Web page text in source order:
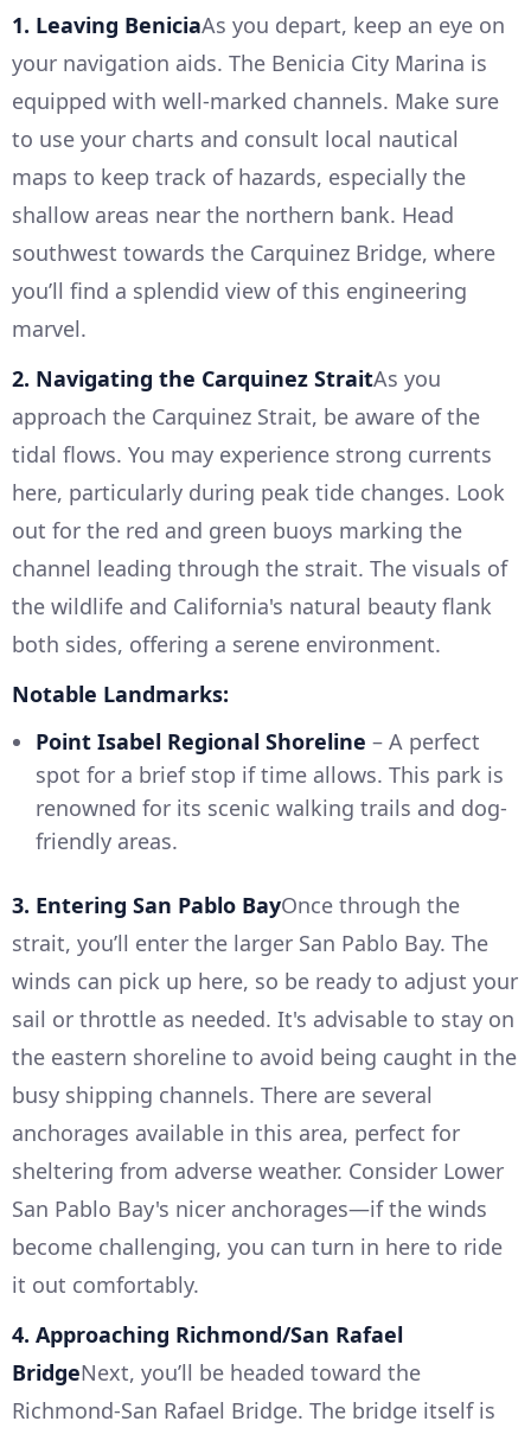
1. Leaving BeniciaAs you depart, keep an eye on
your navigation aids. The Benicia City Marina is
equipped with well-marked channels. Make sure
to use your charts and consult local nautical
maps to keep track of hazards, especially the
shallow areas near the northern bank. Head
southwest towards the Carquinez Bridge, where
you’ll find a splendid view of this engineering
marvel.
2. Navigating the Carquinez StraitAs you
approach the Carquinez Strait, be aware of the
tidal flows. You may experience strong currents
here, particularly during peak tide changes. Look
out for the red and green buoys marking the
channel leading through the strait. The visuals of
the wildlife and California's natural beauty flank
both sides, offering a serene environment.
Notable Landmarks:
Point Isabel Regional Shoreline – A perfect
spot for a brief stop if time allows. This park is
renowned for its scenic walking trails and dog-
friendly areas.
3. Entering San Pablo BayOnce through the
strait, you’ll enter the larger San Pablo Bay. The
winds can pick up here, so be ready to adjust your
sail or throttle as needed. It's advisable to stay on
the eastern shoreline to avoid being caught in the
busy shipping channels. There are several
anchorages available in this area, perfect for
sheltering from adverse weather. Consider Lower
San Pablo Bay's nicer anchorages—if the winds
become challenging, you can turn in here to ride
it out comfortably.
4. Approaching Richmond/San Rafael
BridgeNext, you’ll be headed toward the
Richmond-San Rafael Bridge. The bridge itself is